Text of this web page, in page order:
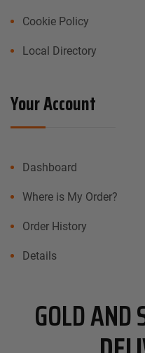
Cookie Policy
Local Directory
Your Account
Dashboard
Where is My Order?
Order History
Details
GOLD AND